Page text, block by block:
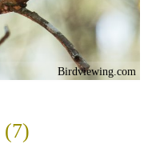
Birdviewing.com
(7)